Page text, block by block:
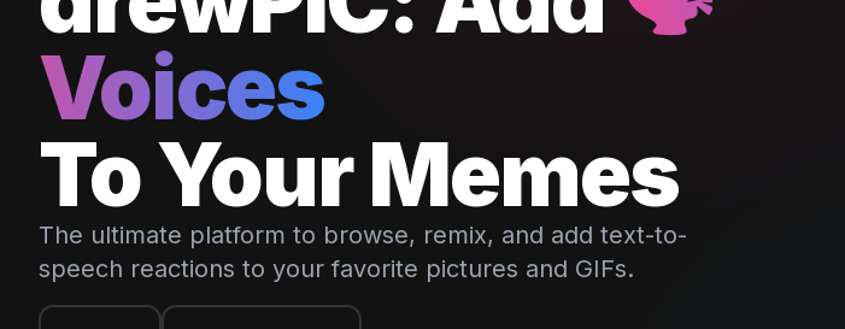
Voices
To Your Memes
The ultimate platform to browse, remix, and add text-to-
speech reactions to your favorite pictures and GIFs.